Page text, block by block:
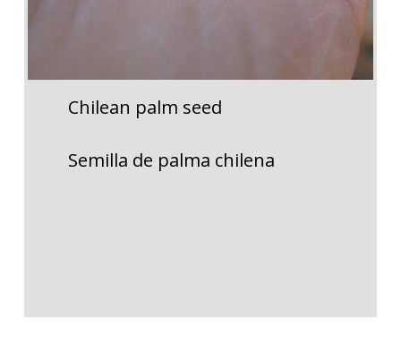
Chilean palm seed
Semilla de palma chilena